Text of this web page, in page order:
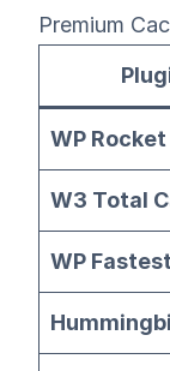
Premium
WP Rocket
W3 Total
WP